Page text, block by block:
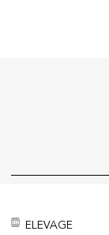
ELEVAGE